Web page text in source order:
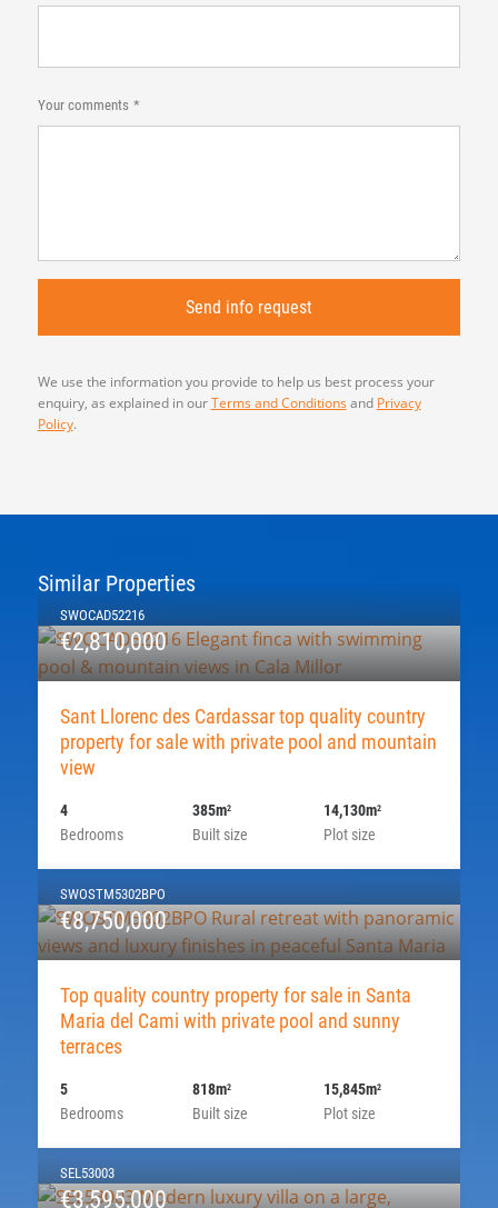
Your comments
We use the information you provide to help us best process your
enquiry, as explained in ourTerms and Conditions and Privacy
Policy.
Similar Properties
SWOCAD52216
€2,810,000
Sant Llorenc des Cardassar top quality country
property for sale with private pool and mountain
view
Bedrooms
4
Built size
385m2
Plot size
14,130m2
SWOSTM5302BPO
€8,750,000
Top quality country property for sale in Santa
Maria del Cami with private pool and sunny
terraces
Bedrooms
5
Built size
818m2
Plot size
15,845m2
SEL53003
€3,595,000